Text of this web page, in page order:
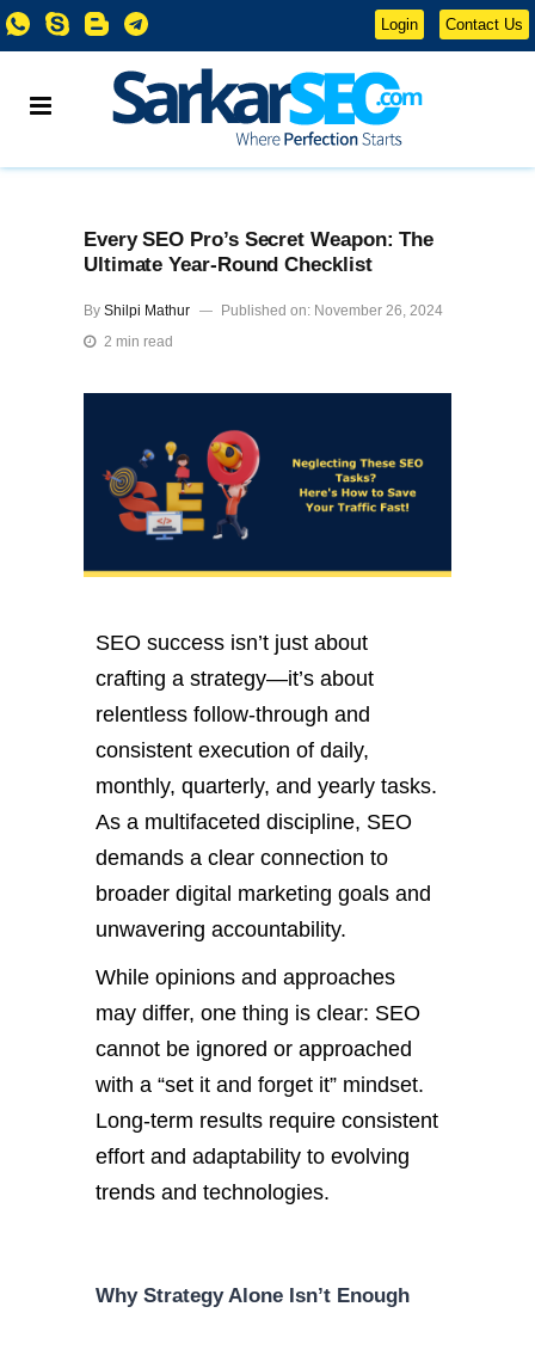
Login Contact Us
Every SEO Pro’s Secret Weapon: The
Ultimate Year-Round Checklist
By Shilpi Mathur
Published on: November 26, 2024
2 min read
SEO success isn’t just about
crafting a strategy—it’s about
relentless follow-through and
consistent execution of daily,
monthly, quarterly, and yearly tasks.
As a multifaceted discipline, SEO
demands a clear connection to
broader digital marketing goals and
unwavering accountability.
While opinions and approaches
may differ, one thing is clear: SEO
cannot be ignored or approached
with a “set it and forget it” mindset.
Long-term results require consistent
effort and adaptability to evolving
trends and technologies.
Why Strategy Alone Isn’t Enough